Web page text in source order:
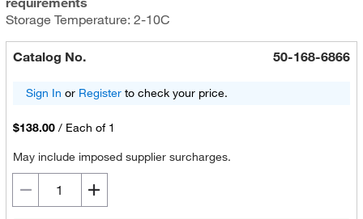
Storage Temperature: 2-10C
Catalog No. 50-168-6866
Sign In or Registerto check your price.
$138.00 / Each of 1
May include imposed supplier surcharges.